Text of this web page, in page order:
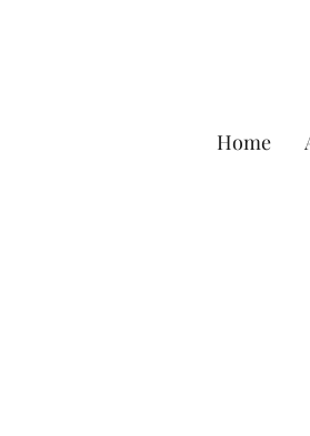
Home